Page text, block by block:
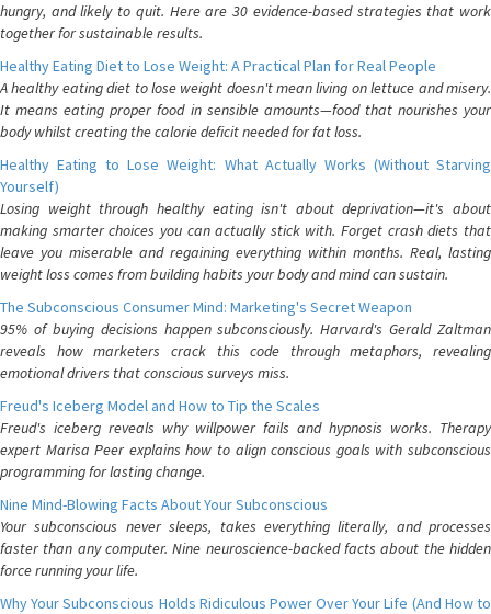
hungry, and likely to quit. Here are 30 evidence-based strategies that work
together for sustainable results.
Healthy Eating Diet to Lose Weight: A Practical Plan for Real People
A healthy eating diet to lose weight doesn't mean living on lettuce and misery.
It means eating proper food in sensible amounts—food that nourishes your
body whilst creating the calorie deficit needed for fat loss.
Healthy Eating to Lose Weight: What Actually Works (Without Starving
Yourself)
Losing weight through healthy eating isn't about deprivation—it's about
making smarter choices you can actually stick with. Forget crash diets that
leave you miserable and regaining everything within months. Real, lasting
weight loss comes from building habits your body and mind can sustain.
The Subconscious Consumer Mind: Marketing's Secret Weapon
95% of buying decisions happen subconsciously. Harvard's Gerald Zaltman
reveals how marketers crack this code through metaphors, revealing
emotional drivers that conscious surveys miss.
Freud's Iceberg Model and How to Tip the Scales
Freud's iceberg reveals why willpower fails and hypnosis works. Therapy
expert Marisa Peer explains how to align conscious goals with subconscious
programming for lasting change.
Nine Mind-Blowing Facts About Your Subconscious
Your subconscious never sleeps, takes everything literally, and processes
faster than any computer. Nine neuroscience-backed facts about the hidden
force running your life.
Why Your Subconscious Holds Ridiculous Power Over Your Life (And How to